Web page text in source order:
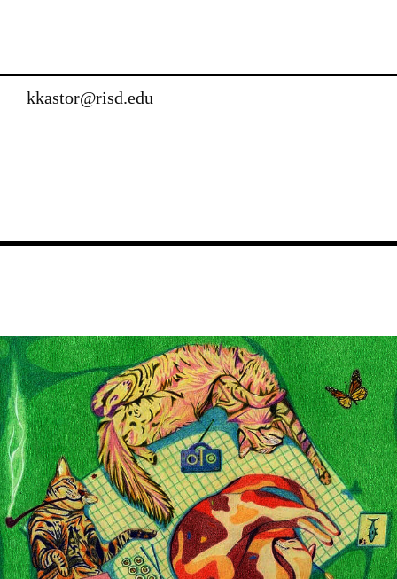
kkastor@risd.edu
Image